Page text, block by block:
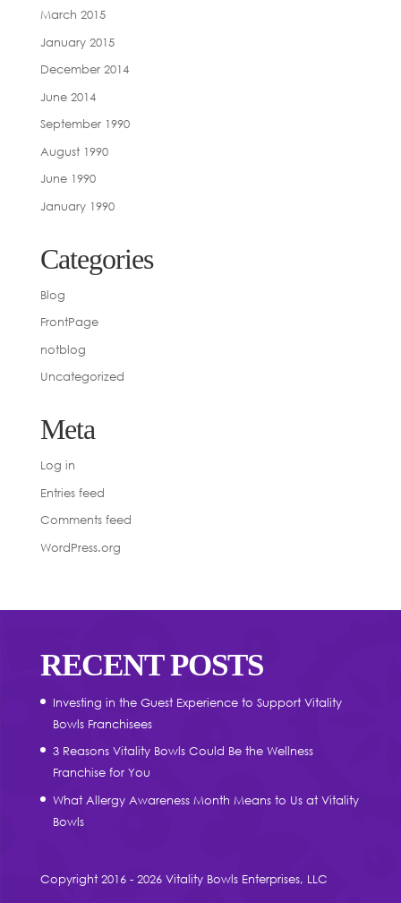
March 2015
January 2015
December 2014
June 2014
September 1990
August 1990
June 1990
January 1990
Categories
Blog
FrontPage
notblog
Uncategorized
Meta
Log in
Entries feed
Comments feed
WordPress.org
RECENT POSTS
Investing in the Guest Experience to Support Vitality
Bowls Franchisees
3 Reasons Vitality Bowls Could Be the Wellness
Franchise for You
What Allergy Awareness Month Means to Us at Vitality
Bowls
Copyright 2016 - 2026 Vitality Bowls Enterprises, LLC